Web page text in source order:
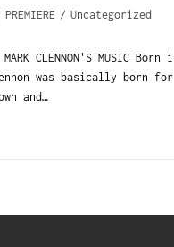
PREMIERE / Uncategorized
MARK CLENNON'S MUSIC
was basically born
and…